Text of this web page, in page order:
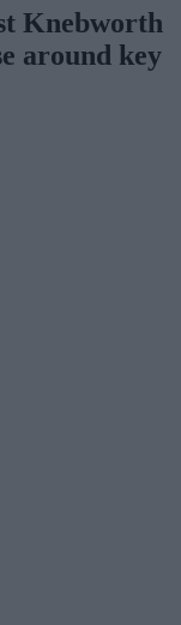
Knebworth
around key